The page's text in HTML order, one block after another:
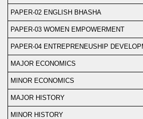
PAPER-02 ENGLISH BHASHA
PAPER-03 WOMEN EMPOWERMENT
PAPER-04 ENTREPRENEUSHIP
MAJOR ECONOMICS
MINOR ECONOMICS
MAJOR HISTORY
MINOR HISTORY